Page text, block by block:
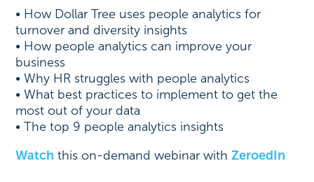
• How Dollar Tree uses people analytics for
turnover and diversity insights
• How people analytics can improve your
business
• Why HR struggles with people analytics
• What best practices to implement to get the
most out of your data
• The top 9 people analytics insights
Watch this on-demand webinar withZeroedIn